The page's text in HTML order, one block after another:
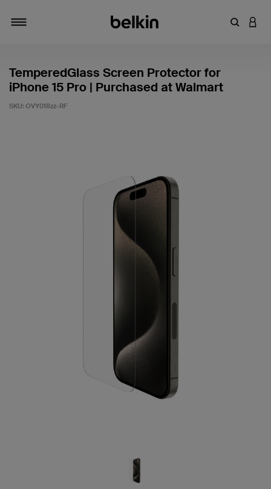
Enter
TemperedGlass Screen Protector for
iPhone 15 Pro | Purchased at Walmart
SKU: OVY018zz-RF